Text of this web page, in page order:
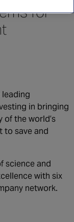
for
leading
in bringing
of the world’s
to save and
science and
with six
network.